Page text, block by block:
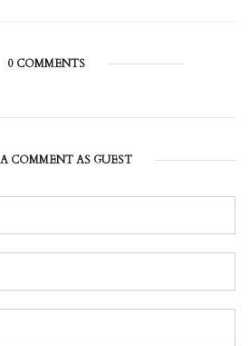
0 COMMENTS
COMMENT AS GUEST